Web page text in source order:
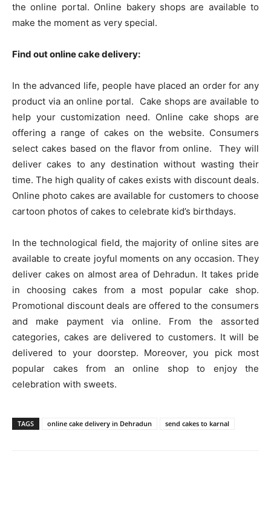
the online portal. Online bakery shops are available to
make the moment as very special.
Find out online cake delivery:
In the advanced life, people have placed an order for any
product via an online portal. Cake shops are available to
help your customization need. Online cake shops are
offering a range of cakes on the website. Consumers
select cakes based on the flavor from online. They will
deliver cakes to any destination without wasting their
time. The high quality of cakes exists with discount deals.
Online photo cakes are available for customers to choose
cartoon photos of cakes to celebrate kid’s birthdays.
In the technological field, the majority of online sites are
available to create joyful moments on any occasion. They
deliver cakes on almost area of Dehradun. It takes pride
in choosing cakes from a most popular cake shop.
Promotional discount deals are offered to the consumers
and make payment via online. From the assorted
categories, cakes are delivered to customers. It will be
delivered to your doorstep. Moreover, you pick most
popular cakes from an online shop to enjoy the
celebration with sweets.
TAGS online cake delivery in Dehradun send cakes to karnal